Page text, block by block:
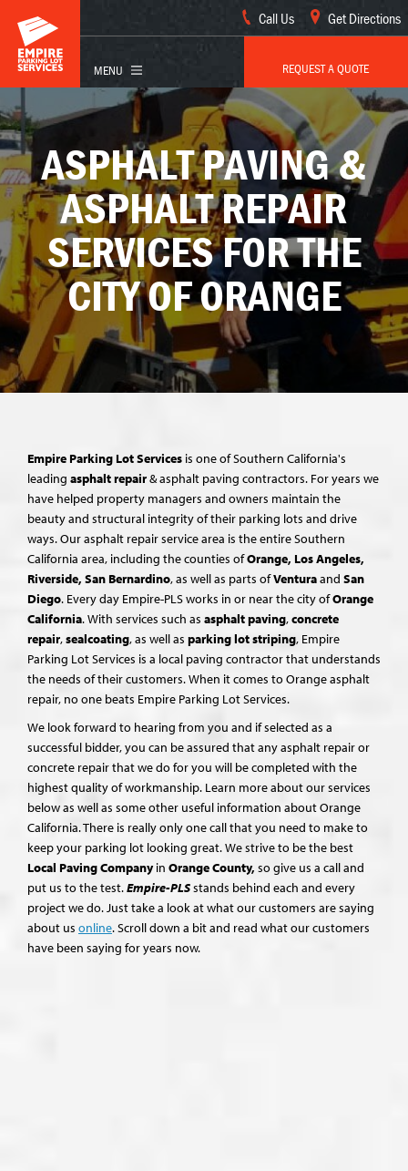
Call Us Get Directions
REQUEST A QUOTE
ASPHALT PAVING &
ASPHALT REPAIR
SERVICES FOR THE
CITY OF ORANGE
Empire Parking Lot Services is one of Southern California's
leading asphalt repair& asphalt paving contractors. For years we
have helped property managers and owners maintain the
beauty and structural integrity of their parking lots and drive
ways. Our asphalt repair service area is the entire Southern
California area, including the counties ofOrange, Los Angeles,
Riverside, San Bernardino, as well as parts ofVenturaand San
Diego. Every day Empire-PLS works in or near the city ofOrange
California. With services such as asphalt paving,concrete
repair,sealcoating, as well as parking lot striping, Empire
Parking Lot Services is a local paving contractor that understands
the needs of their customers. When it comes to Orange asphalt
repair, no one beats Empire Parking Lot Services.
We look forward to hearing from you and if selected as a
successful bidder, you can be assured that any asphalt repair or
concrete repair that we do for you will be completed with the
highest quality of workmanship. Learn more about our services
below as well as some other useful information about Orange
California. There is really only one call that you need to make to
keep your parking lot looking great. We strive to be the best
Local Paving Companyin Orange County, so give us a call and
put us to the test.Empire-PLSstands behind each and every
project we do. Just take a look at what our customers are saying
about us online. Scroll down a bit and read what our customers
have been saying for years now.